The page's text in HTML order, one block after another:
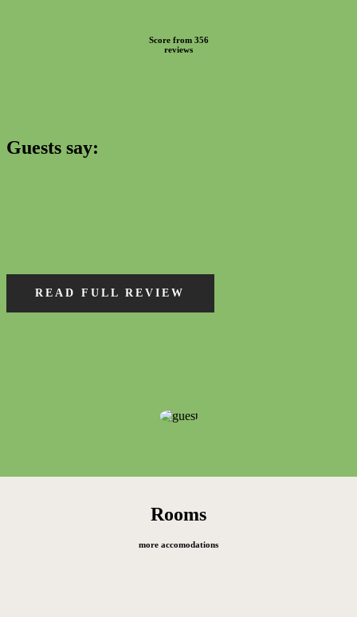
Score from 356
reviews
Guests say:
READ FULL REVIEW
Rooms
more accomodations